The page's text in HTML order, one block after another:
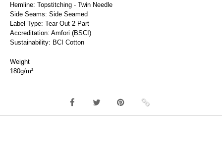
Hemline: Topstitching - Twin Needle
Side Seams: Side Seamed
Label Type: Tear Out 2 Part
Accreditation: Amfori (BSCI)
Sustainability: BCI Cotton
Weight
180g/m²